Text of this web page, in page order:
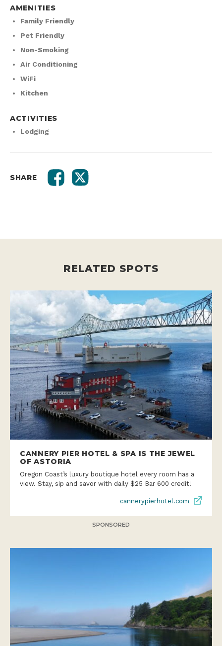
AMENITIES
Family Friendly
Pet Friendly
Non-Smoking
Air Conditioning
WiFi
Kitchen
ACTIVITIES
Lodging
SHARE
RELATED SPOTS
CANNERY PIER HOTEL & SPA IS THE JEWEL
OF ASTORIA
Oregon Coast’s luxury boutique hotel every room has a
view. Stay, sip and savor with daily $25 Bar 600 credit!
cannerypierhotel.com
SPONSORED